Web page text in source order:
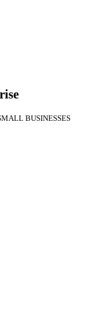
BUSINESSES